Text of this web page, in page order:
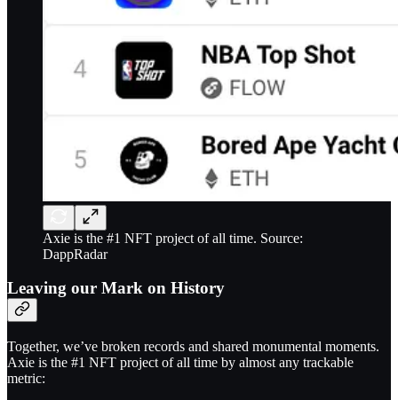
Axie is the #1 NFT project of all time. Source:
DappRadar
Leaving our Mark on History
Together, we’ve broken records and shared monumental moments.
Axie is the #1 NFT project of all time by almost any trackable
metric: